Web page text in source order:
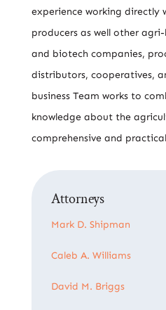
experience working directly
producers as well other
and biotech companies,
distributors, cooperatives,
business Team works to
knowledge about the
comprehensive and
Attorneys
Mark D. Shipman
Caleb A. Williams
David M. Briggs